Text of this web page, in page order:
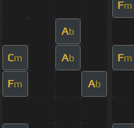
Fm
Ab
Cm Ab Fm
Fm Ab